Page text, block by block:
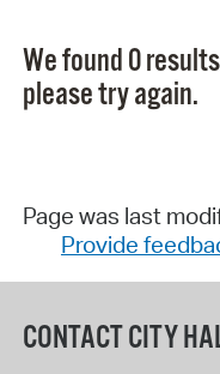
We found 0
please try again.
Page was last
Provide
CONTACT CITY